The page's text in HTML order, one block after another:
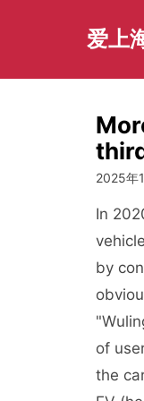
爱上
2025年
In
by
of
the